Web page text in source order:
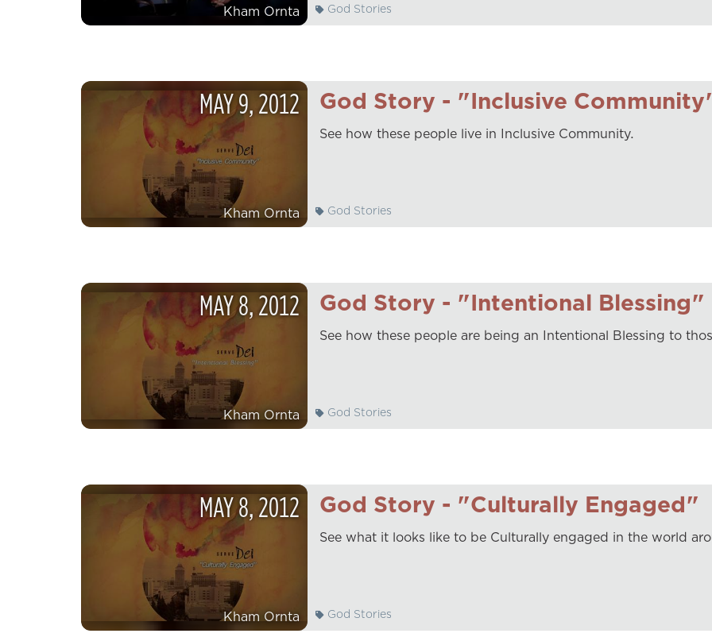
Kham Ornta God Stories
God Story - "Inclusive
MAY9,2012
Kham Ornta
See how these people live in Inclusive Community.
God Stories
God Story - "Intentional Blessing"
MAY8,2012
Kham Ornta
See how these people are being an Intentional Blessing to
God Stories
God Story - "Culturally Engaged"
MAY8,2012
Kham Ornta
See what it looks like to be Culturally engaged in the world
God Stories